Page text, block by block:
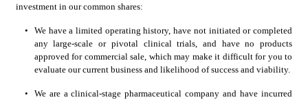
investment in our common shares:
•
We have a limited operating history, have not initiated or completed
any large-scale or pivotal clinical trials, and have no products
approved for commercial sale, which may make it difficult for you to
evaluate our current business and likelihood of success and viability.
•
We are a clinical-stage pharmaceutical company and have incurred